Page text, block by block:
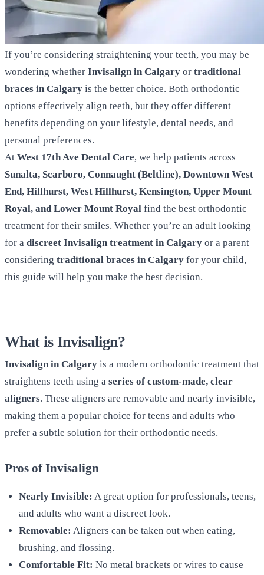
If you’re considering straightening your teeth, you may be
wondering whether Invisalign in Calgary or traditional
braces in Calgary is the better choice. Both orthodontic
options effectively align teeth, but they offer different
benefits depending on your lifestyle, dental needs, and
personal preferences.
At West 17th Ave Dental Care, we help patients across
Sunalta, Scarboro, Connaught (Beltline), Downtown West
End, Hillhurst, West Hillhurst, Kensington, Upper Mount
Royal, and Lower Mount Royal find the best orthodontic
treatment for their smiles. Whether you’re an adult looking
for a discreet Invisalign treatment in Calgary or a parent
considering traditional braces in Calgary for your child,
this guide will help you make the best decision.
What is Invisalign?
Invisalign in Calgary is a modern orthodontic treatment that
straightens teeth using a series of custom-made, clear
aligners. These aligners are removable and nearly invisible,
making them a popular choice for teens and adults who
prefer a subtle solution for their orthodontic needs.
Pros of Invisalign
Nearly Invisible: A great option for professionals, teens,
and adults who want a discreet look.
Removable: Aligners can be taken out when eating,
brushing, and flossing.
Comfortable Fit: No metal brackets or wires to cause